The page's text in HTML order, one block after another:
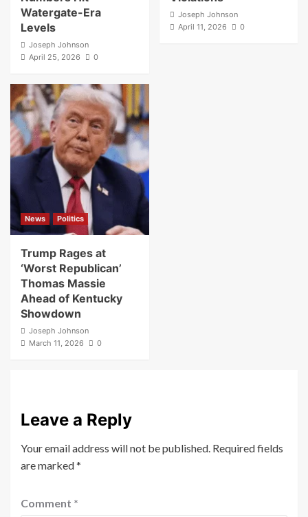
Watergate-Era
Levels
Joseph Johnson
April 25, 2026
0
Joseph Johnson
April 11, 2026
0
News Politics
Trump Rages at
‘Worst Republican’
Thomas Massie
Ahead of Kentucky
Showdown
Joseph Johnson
March 11, 2026
0
Leave a Reply
Your email address will not be published. Required fields
are marked*
Comment *